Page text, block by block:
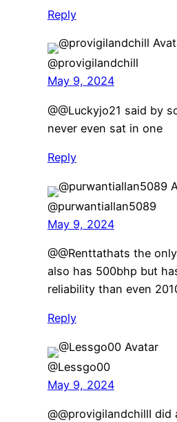
Reply
@provigilandchill
May 9, 2024
​@@Luckyjo21 said by
never even sat in one
Reply
@purwantiallan5089
May 9, 2024
​@@Renttathats the
also has 500bhp but
reliability than even
Reply
@Lessgo00
May 9, 2024
​@@provigilandchillI did